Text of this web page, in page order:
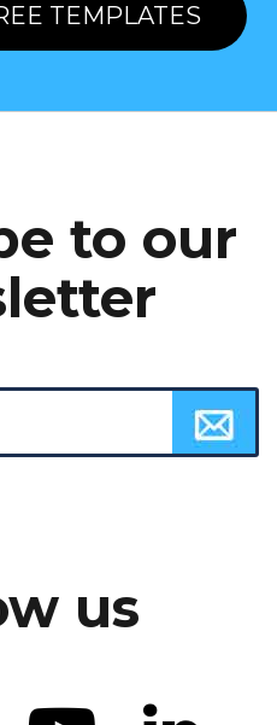
TEMPLATES
to our
us